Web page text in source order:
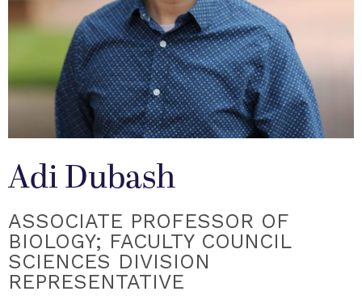
Adi Dubash
ASSOCIATE PROFESSOR OF
BIOLOGY; FACULTY COUNCIL
SCIENCES DIVISION
REPRESENTATIVE